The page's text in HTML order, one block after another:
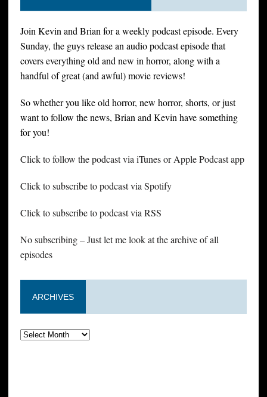
Join Kevin and Brian for a weekly podcast episode. Every
Sunday, the guys release an audio podcast episode that
covers everything old and new in horror, along with a
handful of great (and awful) movie reviews!
So whether you like old horror, new horror, shorts, or just
want to follow the news, Brian and Kevin have something
for you!
Click to follow the podcast via iTunes or Apple Podcast app
Click to subscribe to podcast via Spotify
Click to subscribe to podcast via RSS
No subscribing – Just let me look at the archive of all
episodes
ARCHIVES